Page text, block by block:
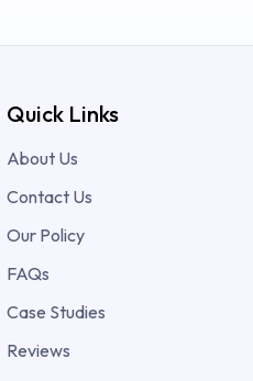
Quick Links
About Us
Contact Us
Our Policy
FAQs
Case Studies
Reviews